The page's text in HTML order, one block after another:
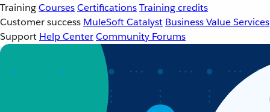
TrainingCoursesCertificationsTraining credits
Customer success MuleSoft Catalyst Business Value Services
Support Help CenterCommunity Forums